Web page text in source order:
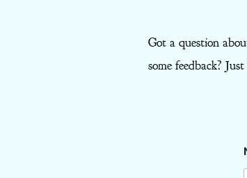
Got a question
some feedback?